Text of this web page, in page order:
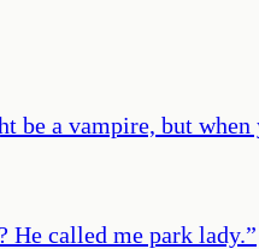
be a vampire, but
He called me park lady.”